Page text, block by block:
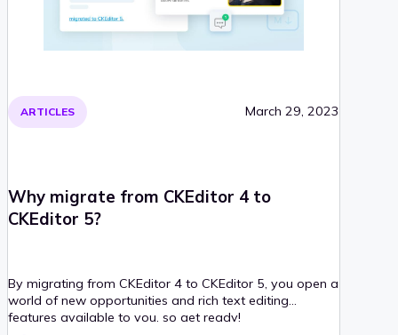
ARTICLES March 29, 2023
Why migrate from CKEditor 4 to
CKEditor 5?
By migrating from CKEditor 4 to CKEditor 5, you open a
world of new opportunities and rich text editing
features available to you, so get ready!